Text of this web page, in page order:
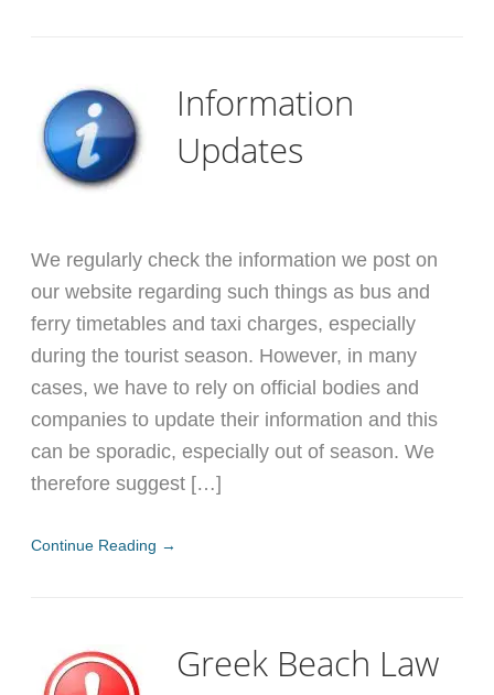
Information
Updates
We regularly check the information we post on
our website regarding such things as bus and
ferry timetables and taxi charges, especially
during the tourist season. However, in many
cases, we have to rely on official bodies and
companies to update their information and this
can be sporadic, especially out of season. We
therefore suggest […]
Continue Reading →
Greek Beach Law